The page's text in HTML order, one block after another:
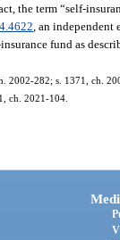
act, the term “self-
, an
fund as
2002-282; s. 1371, ch.
ch. 2021-104.